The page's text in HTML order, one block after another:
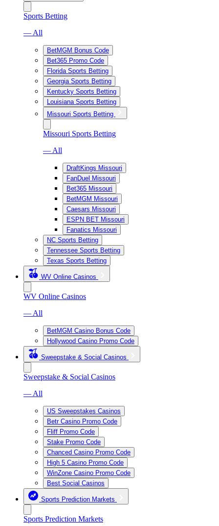
Sports Betting
— All
BetMGM Bonus Code
Bet365 Promo Code
Florida Sports Betting
Georgia Sports Betting
Kentucky Sports Betting
Louisiana Sports Betting
Missouri Sports Betting
Missouri Sports Betting
— All
DraftKings Missouri
FanDuel Missouri
Bet365 Missouri
BetMGM Missouri
Caesars Missouri
ESPN BET Missouri
Fanatics Missouri
NC Sports Betting
Tennessee Sports Betting
Texas Sports Betting
WV Online Casinos
WV Online Casinos
— All
BetMGM Casino Bonus Code
Hollywood Casino Promo Code
Sweepstake & Social Casinos
Sweepstake & Social Casinos
— All
US Sweepstakes Casinos
Betr Casino Promo Code
Fliff Promo Code
Stake Promo Code
Chanced Casino Promo Code
High 5 Casino Promo Code
WinZone Casino Promo Code
Best Social Casinos
Sports Prediction Markets
Sports Prediction Markets